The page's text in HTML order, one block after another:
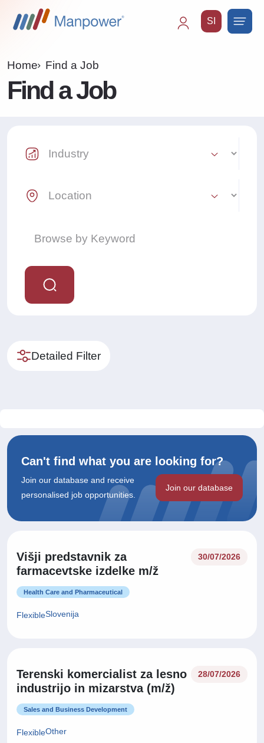
SI
Home Find a Job
Find a Job
Industry Select
Location Select
Detailed Filter
Can't find what you are looking for?
Join our database and receive
personalised job opportunities.
Join our database
Višji predstavnik za
farmacevtske izdelke m/ž
30/07/2026
Health Care and Pharmaceutical
FlexibleSlovenija
Terenski komercialist za lesno
industrijo in mizarstva (m/ž)
28/07/2026
Sales and Business Development
FlexibleOther